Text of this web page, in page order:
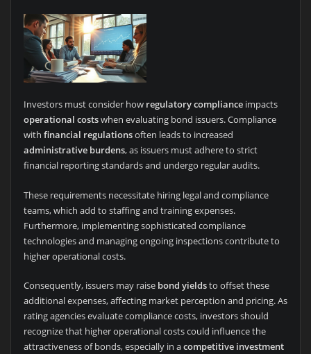
Investors must consider how regulatory complianceimpacts
operational costswhen evaluating bond issuers. Compliance
with financial regulationsoften leads to increased
administrative burdens, as issuers must adhere to strict
financial reporting standards and undergo regular audits.
These requirements necessitate hiring legal and compliance
teams, which add to staffing and training expenses.
Furthermore, implementing sophisticated compliance
technologies and managing ongoing inspections contribute to
higher operational costs.
Consequently, issuers may raise bond yieldsto offset these
additional expenses, affecting market perception and pricing. As
rating agencies evaluate compliance costs, investors should
recognize that higher operational costs could influence the
attractiveness of bonds, especially in acompetitive investment